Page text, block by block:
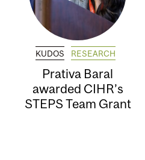
KUDOS RESEARCH
Prativa Baral
awarded CIHR’s
STEPS Team Grant